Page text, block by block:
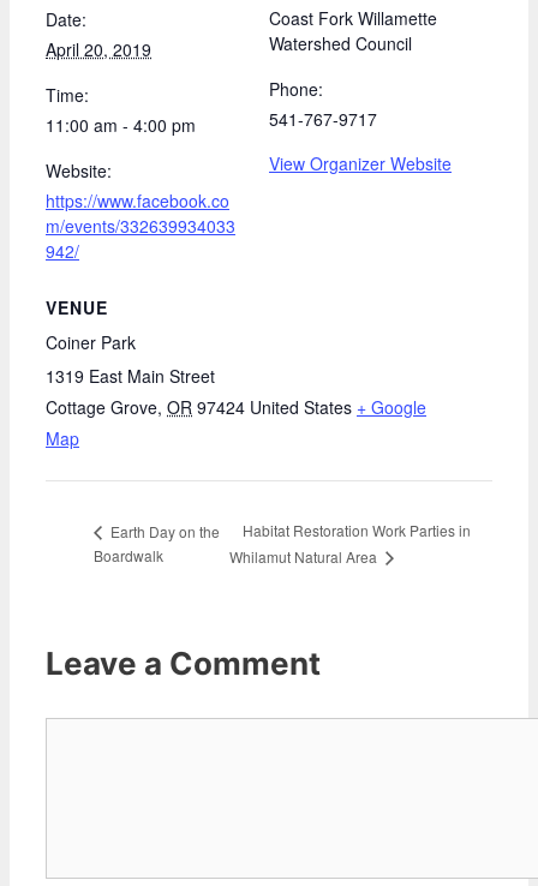
Date:
April 20, 2019
Time:
11:00 am - 4:00 pm
Website:
https://www.facebook.co
m/events/332639934033
942/
VENUE
Coiner Park
1319 East Main Street
Cottage Grove, OR 97424 United States + Google
Map
Coast Fork Willamette
Watershed Council
Phone:
541-767-9717
View Organizer Website
Earth Day on the
Boardwalk
Habitat Restoration Work Parties in
Whilamut Natural Area
Leave a Comment